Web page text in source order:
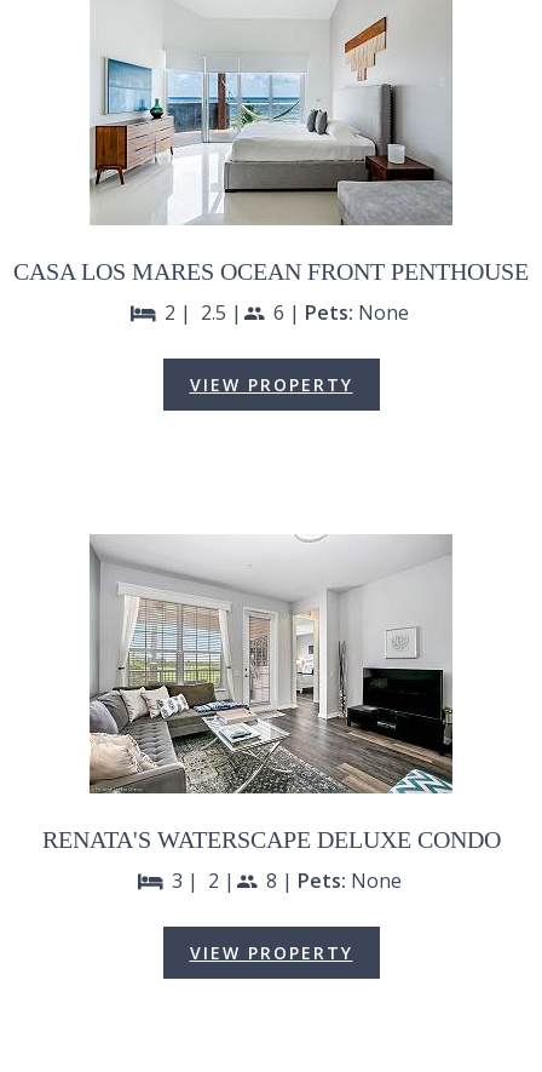
CASA LOS MARES OCEAN FRONT PENTHOUSE
bed 2 | 2.5 |people 6 | Pets: None
VIEW PROPERTY
RENATA'S WATERSCAPE DELUXE CONDO
bed 3 | 2 |people 8 | Pets: None
VIEW PROPERTY